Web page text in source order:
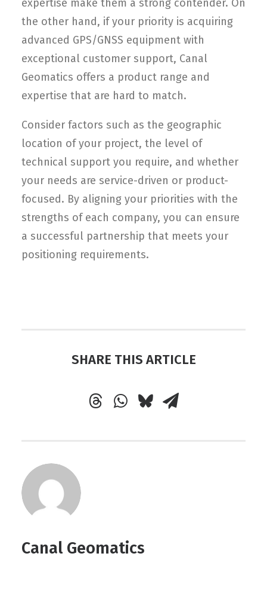
expertise make them a strong contender. On
the other hand, if your priority is acquiring
advanced GPS/GNSS equipment with
exceptional customer support, Canal
Geomatics offers a product range and
expertise that are hard to match.
Consider factors such as the geographic
location of your project, the level of
technical support you require, and whether
your needs are service-driven or product-
focused. By aligning your priorities with the
strengths of each company, you can ensure
a successful partnership that meets your
positioning requirements.
SHARE THIS ARTICLE
Canal Geomatics